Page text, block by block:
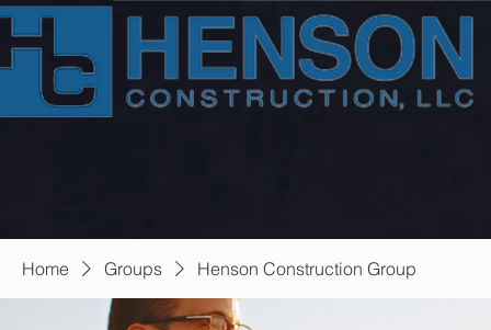
Home Groups Henson Construction Group